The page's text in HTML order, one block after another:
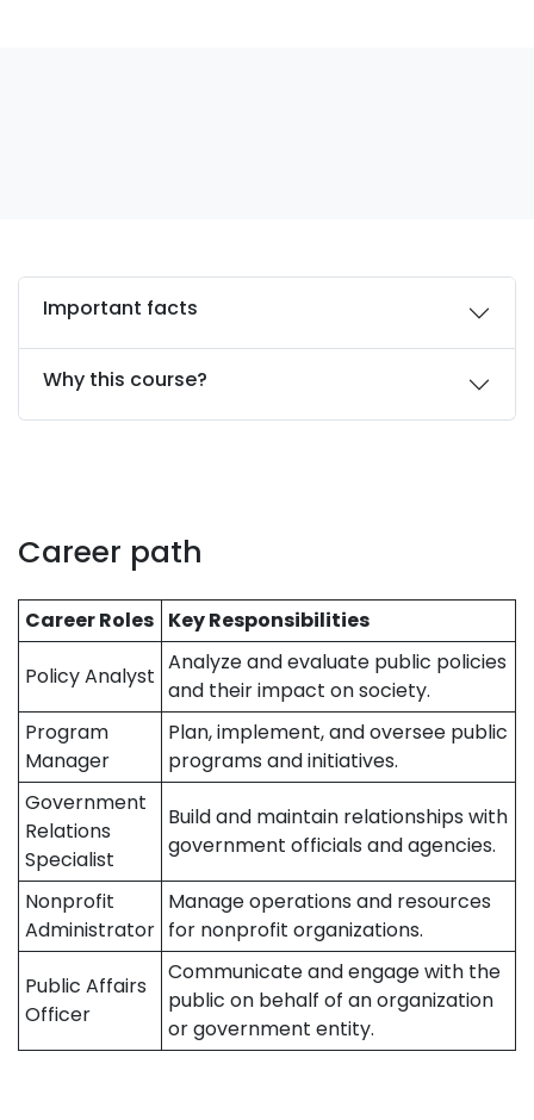
Important facts
Why this course?
Career path
Career Roles Key Responsibilities
Policy Analyst
Analyze and evaluate public policies
and their impact on society.
Program
Manager
Plan, implement, and oversee public
programs and initiatives.
Government
Relations
Specialist
Build and maintain relationships with
government officials and agencies.
Nonprofit
Administrator
Manage operations and resources
for nonprofit organizations.
Public Affairs
Officer
Communicate and engage with the
public on behalf of an organization
or government entity.